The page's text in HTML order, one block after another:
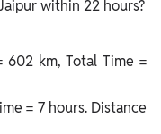
within 22 hours?
602 km, Total Time =
= 7 hours. Distance